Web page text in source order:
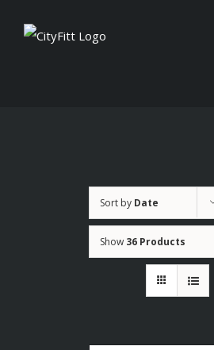
Sort by Date
Show 36 Products